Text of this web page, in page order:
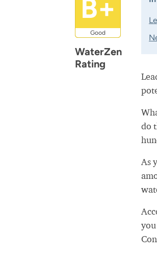
B+
Good
WaterZen
Rating
do
As